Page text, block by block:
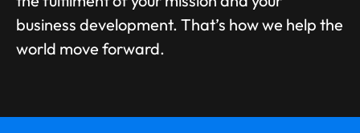
business development. That’s how we help the
world move forward.